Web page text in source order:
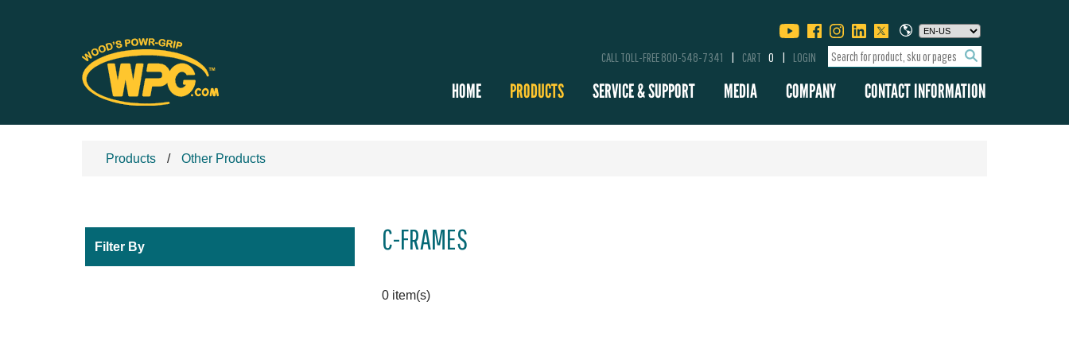
CALL TOLL-FREE 800-548-7341 CART 0 LOGIN
HOME PRODUCTS SERVICE & SUPPORT MEDIA COMPANY CONTACT INFORMATION
Products Other Products
Filter By C-FRAMES
0 item(s)